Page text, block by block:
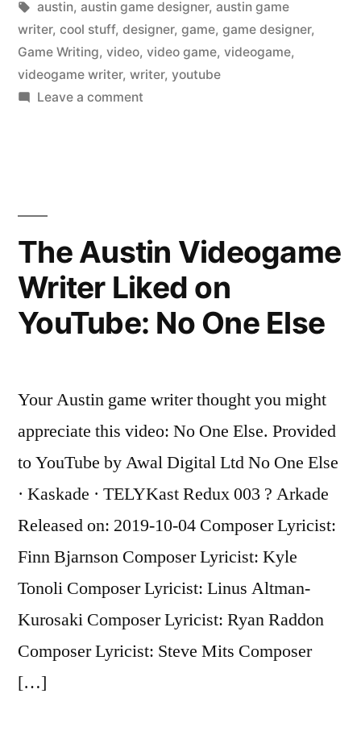
in
Tags:
austin, austin game designer, austin game
writer, cool stuff, designer, game, game designer,
Game Writing, video, video game, videogame,
videogame writer, writer, youtube
Leave a commenton
YouTube:
Dogs
at
Maggie
Gallant
The Austin Videogame
Writer Liked on
YouTube: No One Else
Your Austin game writer thought you might
appreciate this video: No One Else. Provided
to YouTube by Awal Digital Ltd No One Else
· Kaskade · TELYKast Redux 003 ? Arkade
Released on: 2019-10-04 Composer Lyricist:
Finn Bjarnson Composer Lyricist: Kyle
Tonoli Composer Lyricist: Linus Altman-
Kurosaki Composer Lyricist: Ryan Raddon
Composer Lyricist: Steve Mits Composer
[…]